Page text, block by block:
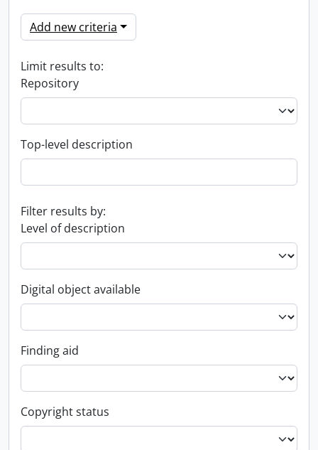
Add new criteria
Limit results to:
Repository
Top-level description
Filter results by:
Level of description
Digital object available
Finding aid
Copyright status